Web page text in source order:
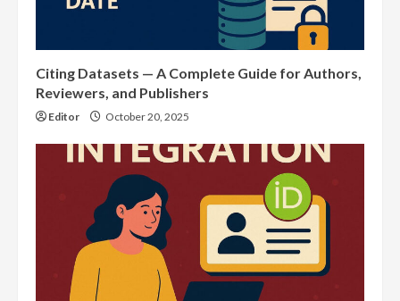
Citing Datasets — A Complete Guide for Authors,
Reviewers, and Publishers
Editor October 20, 2025